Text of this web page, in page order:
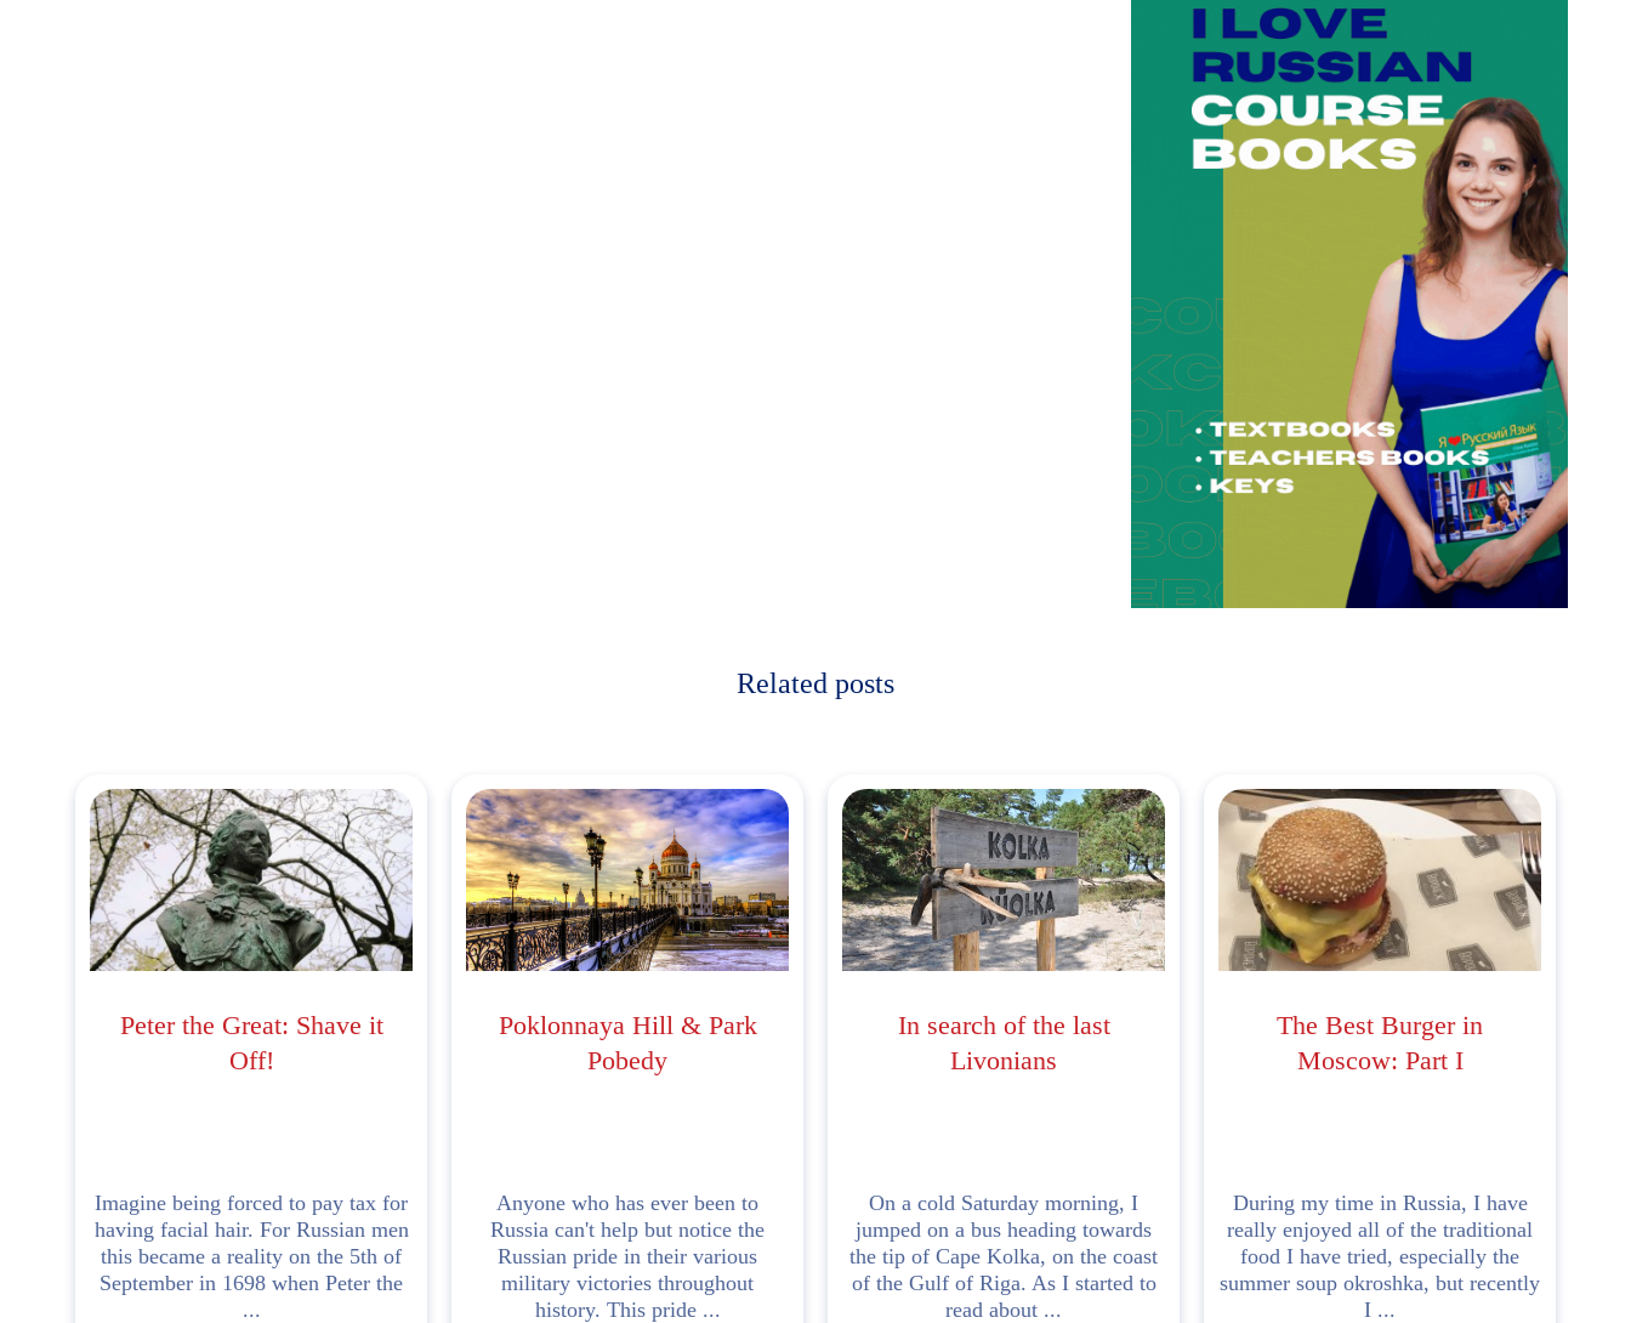
Related posts
Peter the Great: Shave it
Off!
Imagine being forced to pay tax for
having facial hair. For Russian men
this became a reality on the 5th of
September in 1698 when Peter the
...
Poklonnaya Hill & Park
Pobedy
Anyone who has ever been to
Russia can't help but notice the
Russian pride in their various
military victories throughout
history. This pride ...
In search of the last
Livonians
On a cold Saturday morning, I
jumped on a bus heading towards
the tip of Cape Kolka, on the coast
of the Gulf of Riga. As I started to
read about ...
The Best Burger in
Moscow: Part I
During my time in Russia, I have
really enjoyed all of the traditional
food I have tried, especially the
summer soup okroshka, but recently
I ...